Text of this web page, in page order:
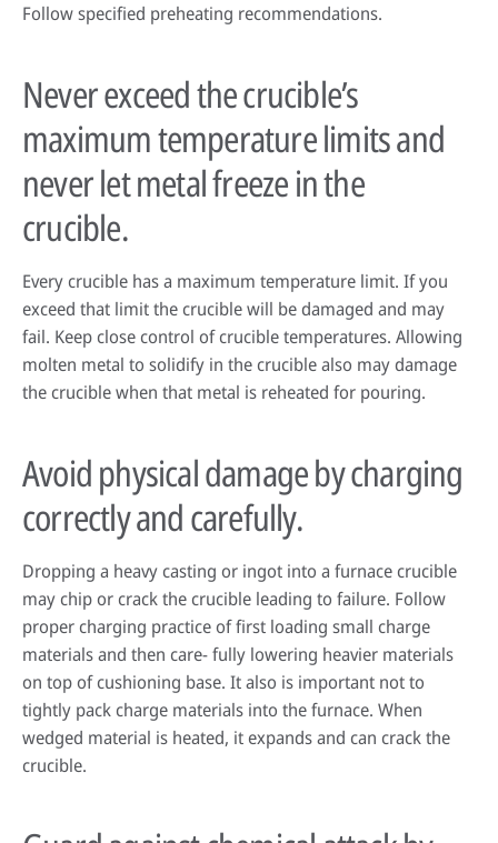
Follow specified preheating recommendations.
Never exceed the crucible’s
maximum temperature limits and
never let metal freeze in the
crucible.
Every crucible has a maximum temperature limit. If you
exceed that limit the crucible will be damaged and may
fail. Keep close control of crucible temperatures. Allowing
molten metal to solidify in the crucible also may damage
the crucible when that metal is reheated for pouring.
Avoid physical damage by charging
correctly and carefully.
Dropping a heavy casting or ingot into a furnace crucible
may chip or crack the crucible leading to failure. Follow
proper charging practice of first loading small charge
materials and then care- fully lowering heavier materials
on top of cushioning base. It also is important not to
tightly pack charge materials into the furnace. When
wedged material is heated, it expands and can crack the
crucible.